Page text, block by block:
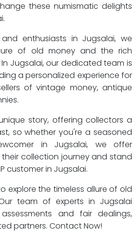
these numismatic delights
enthusiasts in Jugsalai, we
of old money and the rich
Jugsalai, our dedicated team is
a personalized experience for
of vintage money, antique
story, offering collectors a
so whether you're a seasoned
in Jugsalai, we offer
collection journey and stand
customer in Jugsalai.
explore the timeless allure of old
team of experts in Jugsalai
and fair dealings,
partners. Contact Now!